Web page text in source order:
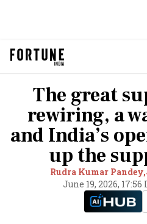
The great
rewiring, a
and India’s
up the
Rudra Kumar Pandey,
June 19, 2026, 17:56